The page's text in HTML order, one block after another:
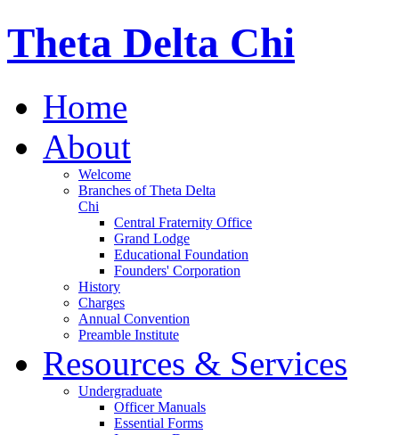
Theta Delta Chi
Home
About
Welcome
Branches of Theta Delta
Chi
Central Fraternity Office
Grand Lodge
Educational Foundation
Founders' Corporation
History
Charges
Annual Convention
Preamble Institute
Resources & Services
Undergraduate
Officer Manuals
Essential Forms